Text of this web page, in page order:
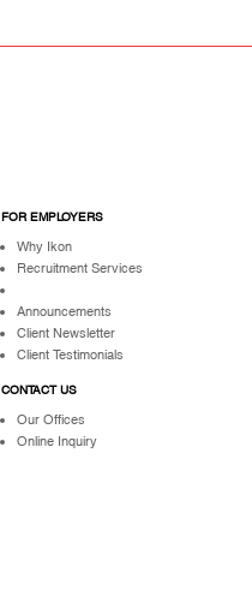
FOR EMPLOYERS
Why Ikon
Recruitment Services
Announcements
Client Newsletter
Client Testimonials
CONTACT US
Our Offices
Online Inquiry